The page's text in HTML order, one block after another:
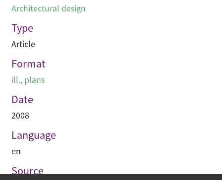
Architectural design
Type
Article
Format
ill., plans
Date
2008
Language
en
Source